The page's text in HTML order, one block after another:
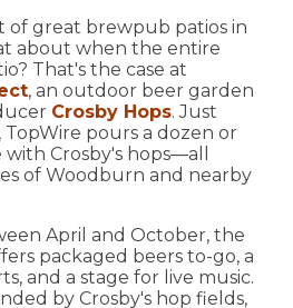
of great brewpub patios in
about when the entire
That's the case at
, an outdoor beer garden
Crosby Hops. Just
pours a dozen or
Crosby's hops—all
of Woodburn and nearby
April and October, the
packaged beers to-go, a
and a stage for live music.
by Crosby's hop fields,